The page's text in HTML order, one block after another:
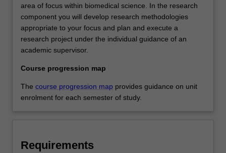
area of focus within biomedical science. In the research
component you will develop research methodologies
appropriate to your focus and plan and execute a
research project under the individual guidance of an
academic supervisor.
Course progression map
The course progression map provides guidance on unit
enrolment for each semester of study.
Requirements